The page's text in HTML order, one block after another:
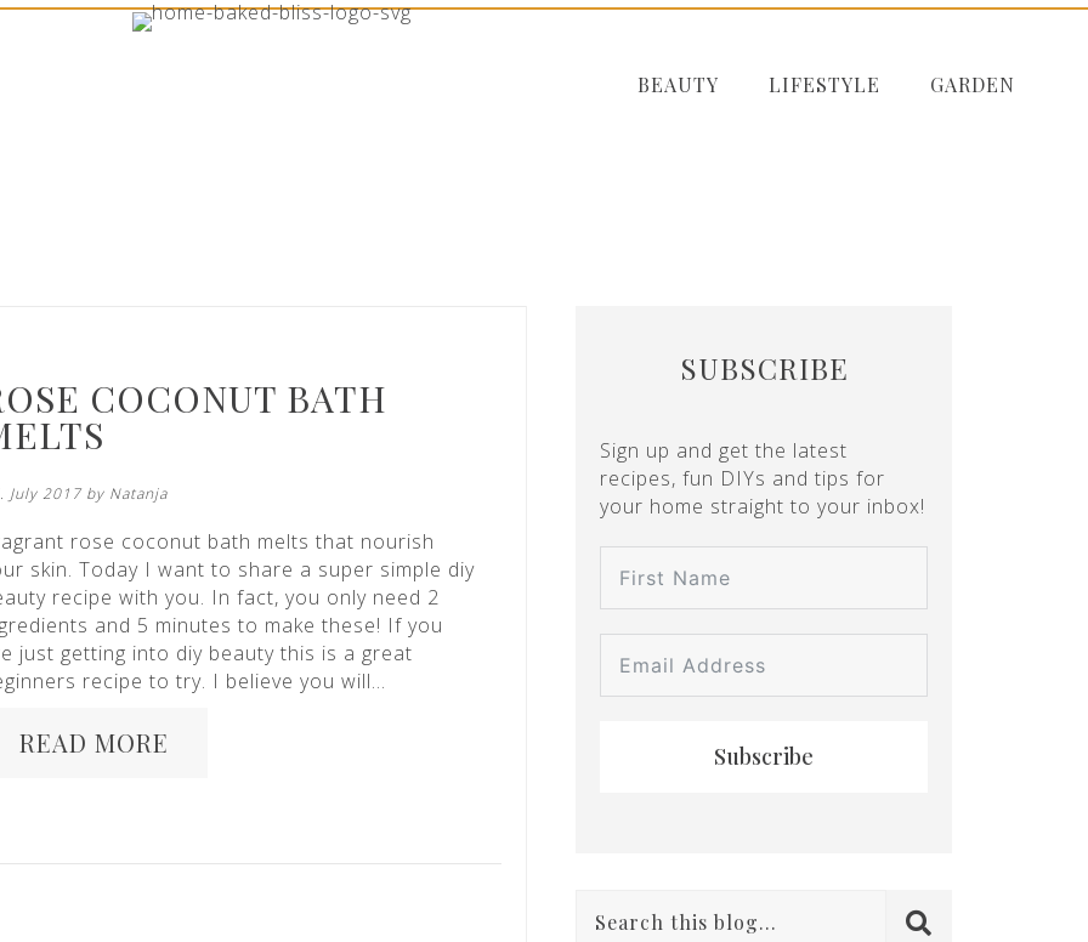
BEAUTY LIFESTYLE GARDEN
COCONUT BATH
July 2017 by Natanja
rose coconut bath melts that nourish
skin. Today I want to share a super simple diy
recipe with you. In fact, you only need 2
and 5 minutes to make these! If you
just getting into diy beauty this is a great
recipe to try. I believe you will…
READ MORE
SUBSCRIBE
Sign up and get the latest
recipes, fun DIYs and tips for
your home straight to your inbox!
Subscribe